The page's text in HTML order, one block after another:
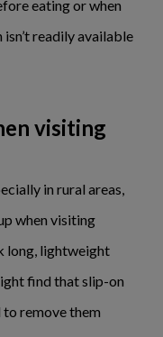
eating or when
readily available
visiting
in rural areas,
when visiting
long, lightweight
find that slip-on
to remove them